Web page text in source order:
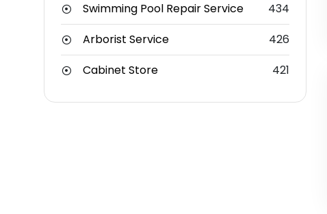
Swimming Pool Repair Service
434
Arborist Service
426
Cabinet Store
421